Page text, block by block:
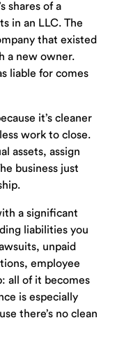
shares of a
in an LLC. The
that existed
a new owner.
liable for comes
it’s cleaner
work to close.
assets, assign
business just
a significant
liabilities you
unpaid
employee
all of it becomes
is especially
there’s no clean